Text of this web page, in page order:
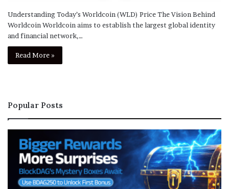
Understanding Today’s Worldcoin (WLD) Price The Vision Behind
Worldcoin Worldcoin aims to establish the largest global identity
and financial network,…
Read More »
Popular Posts